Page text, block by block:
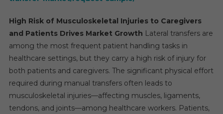
High Risk of Musculoskeletal Injuries to Caregivers
and Patients Drives Market Growth Lateral transfers are
among the most frequent patient handling tasks in
healthcare settings, but they carry a high risk of injury for
both patients and caregivers. The significant physical effort
required during manual transfers often leads to
musculoskeletal injuries—affecting muscles, ligaments,
tendons, and joints—among healthcare workers. Patients,